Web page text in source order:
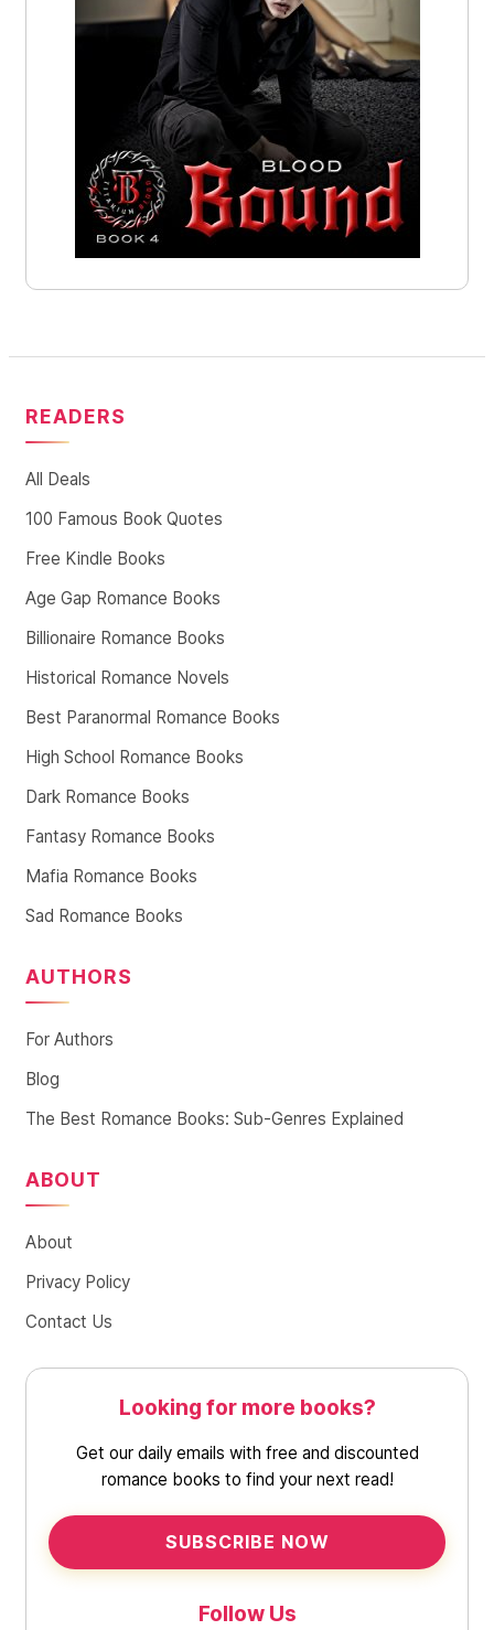
READERS
All Deals
100 Famous Book Quotes
Free Kindle Books
Age Gap Romance Books
Billionaire Romance Books
Historical Romance Novels
Best Paranormal Romance Books
High School Romance Books
Dark Romance Books
Fantasy Romance Books
Mafia Romance Books
Sad Romance Books
AUTHORS
For Authors
Blog
The Best Romance Books: Sub-Genres Explained
ABOUT
About
Privacy Policy
Contact Us
Looking for more books?
Get our daily emails with free and discounted
romance books to find your next read!
SUBSCRIBE NOW
Follow Us